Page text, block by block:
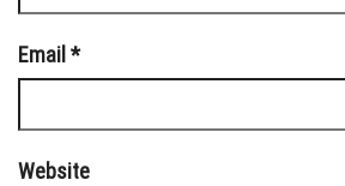
Email *
Website